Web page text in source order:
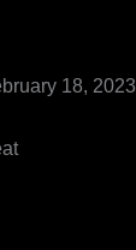
18, 2023